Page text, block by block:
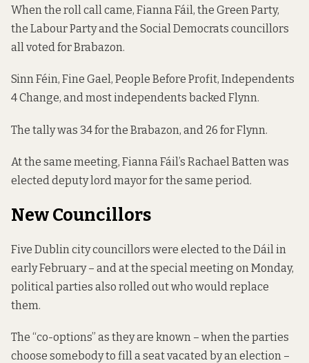
When the roll call came, Fianna Fáil, the Green Party,
the Labour Party and the Social Democrats councillors
all voted for Brabazon.
Sinn Féin, Fine Gael, People Before Profit, Independents
4 Change, and most independents backed Flynn.
The tally was 34 for the Brabazon, and 26 for Flynn.
At the same meeting, Fianna Fáil’s Rachael Batten was
elected deputy lord mayor for the same period.
New Councillors
Five Dublin city councillors were elected to the Dáil in
early February – and at the special meeting on Monday,
political parties also rolled out who would replace
them.
The “co-options” as they are known – when the parties
choose somebody to fill a seat vacated by an election –